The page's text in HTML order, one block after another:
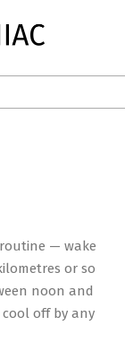
— wake
or so
noon and
off by any